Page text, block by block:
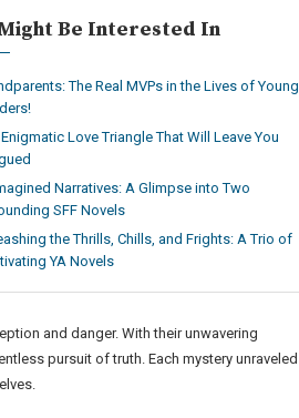
Be Interested In
The Real MVPs in the Lives of Young
Love Triangle That Will Leave You
Narratives: A Glimpse into Two
SFF Novels
the Thrills, Chills, and Frights: A Trio of
YA Novels
and danger. With their unwavering
pursuit of truth. Each mystery unraveled